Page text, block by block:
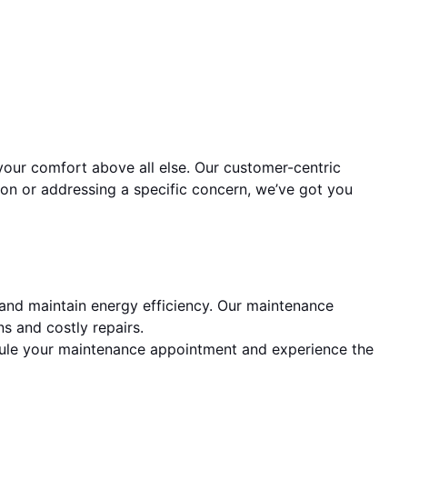
comfort above all else. Our customer-centric
or addressing a specific concern, we’ve got you
maintain energy efficiency. Our maintenance
and costly repairs.
your maintenance appointment and experience the